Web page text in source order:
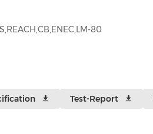
80
Test-Report